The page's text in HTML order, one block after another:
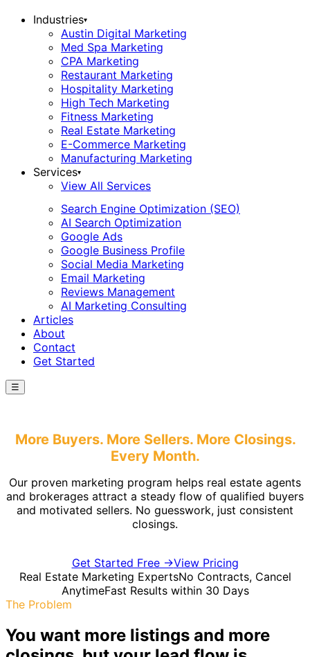
Industries▾
Austin Digital Marketing
Med Spa Marketing
CPA Marketing
Restaurant Marketing
Hospitality Marketing
High Tech Marketing
Fitness Marketing
Real Estate Marketing
E-Commerce Marketing
Manufacturing Marketing
Services▾
View All Services
Search Engine Optimization (SEO)
AI Search Optimization
Google Ads
Google Business Profile
Social Media Marketing
Email Marketing
Reviews Management
AI Marketing Consulting
Articles
About
Contact
Get Started
☰
More Buyers. More Sellers. More Closings.
Every Month.
Our proven marketing program helps real estate agents
and brokerages attract a steady flow of qualified buyers
and motivated sellers. No guesswork, just consistent
closings.
Get Started Free →View Pricing
Real Estate Marketing ExpertsNo Contracts, Cancel
AnytimeFast Results within 30 Days
The Problem
You want more listings and more